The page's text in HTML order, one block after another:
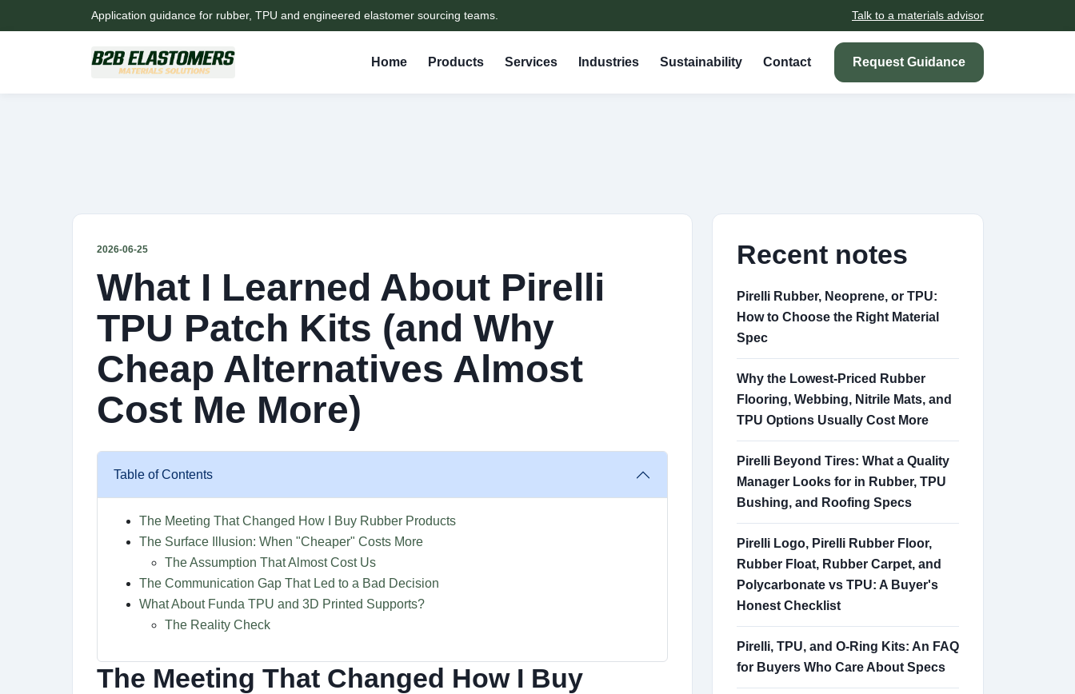
Application guidance for rubber, TPU and engineered elastomer sourcing teams. Talk to a materials advisor
Home Products Services Industries Sustainability Contact Request Guidance
2026-06-25
What I Learned About Pirelli
TPU Patch Kits (and Why
Cheap Alternatives Almost
Cost Me More)
Table of Contents
The Meeting That Changed How I Buy Rubber Products
The Surface Illusion: When "Cheaper" Costs More
The Assumption That Almost Cost Us
The Communication Gap That Led to a Bad Decision
What About Funda TPU and 3D Printed Supports?
The Reality Check
The Meeting That Changed How I Buy
Recent notes
Pirelli Rubber, Neoprene, or TPU:
How to Choose the Right Material
Spec
Why the Lowest-Priced Rubber
Flooring, Webbing, Nitrile Mats, and
TPU Options Usually Cost More
Pirelli Beyond Tires: What a Quality
Manager Looks for in Rubber, TPU
Bushing, and Roofing Specs
Pirelli Logo, Pirelli Rubber Floor,
Rubber Float, Rubber Carpet, and
Polycarbonate vs TPU: A Buyer's
Honest Checklist
Pirelli, TPU, and O-Ring Kits: An FAQ
for Buyers Who Care About Specs